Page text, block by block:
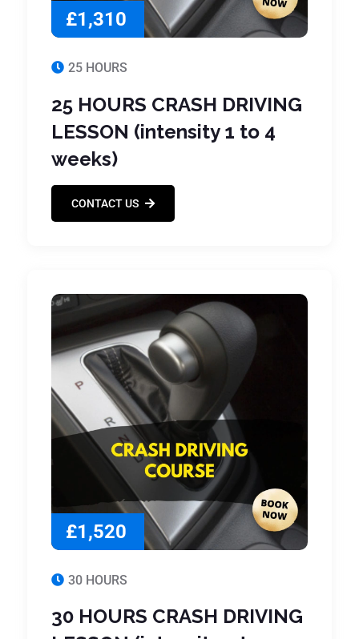
£1,310
25 HOURS
25 HOURS CRASH DRIVING
LESSON (intensity 1 to 4
weeks)
CONTACT US
£1,520
30 HOURS
30 HOURS CRASH DRIVING